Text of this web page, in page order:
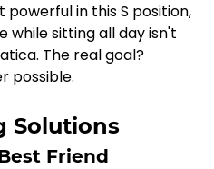
powerful in this S position,
sitting all day isn't
The real goal?
possible.
Solutions
Friend